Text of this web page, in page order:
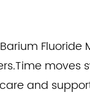
Fluoride
.Time moves
and